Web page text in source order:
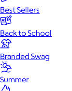
Best Sellers
Back to School
Branded Swag
Summer